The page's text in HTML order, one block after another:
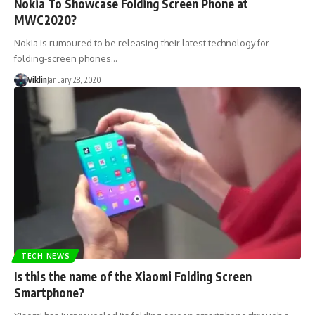
Nokia To Showcase Folding Screen Phone at
MWC2020?
Nokia is rumoured to be releasing their latest technology for
folding-screen phones…
ViklinJanuary 28, 2020
TECH NEWS
Is this the name of the Xiaomi Folding Screen
Smartphone?